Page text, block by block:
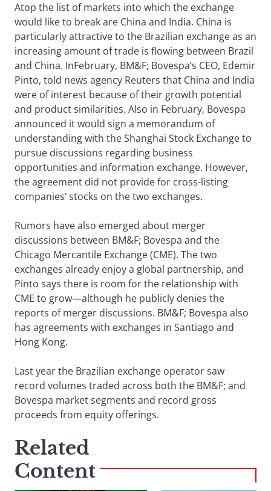
Atop the list of markets into which the exchange
would like to break are China and India. China is
particularly attractive to the Brazilian exchange as an
increasing amount of trade is flowing between Brazil
and China. InFebruary, BM&F; Bovespa’s CEO, Edemir
Pinto, told news agency Reuters that China and India
were of interest because of their growth potential
and product similarities. Also in February, Bovespa
announced it would sign a memorandum of
understanding with the Shanghai Stock Exchange to
pursue discussions regarding business
opportunities and information exchange. However,
the agreement did not provide for cross-listing
companies’ stocks on the two exchanges.
Rumors have also emerged about merger
discussions between BM&F; Bovespa and the
Chicago Mercantile Exchange (CME). The two
exchanges already enjoy a global partnership, and
Pinto says there is room for the relationship with
CME to grow—although he publicly denies the
reports of merger discussions. BM&F; Bovespa also
has agreements with exchanges in Santiago and
Hong Kong.
Last year the Brazilian exchange operator saw
record volumes traded across both the BM&F; and
Bovespa market segments and record gross
proceeds from equity offerings.
Related
Content